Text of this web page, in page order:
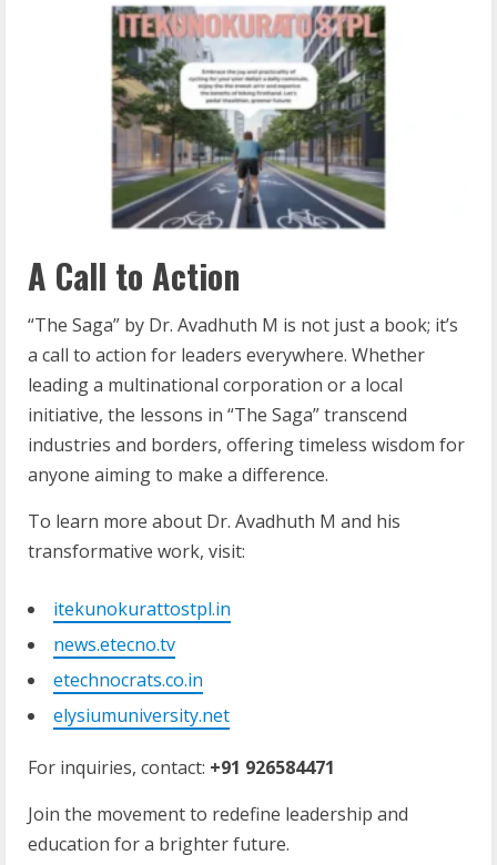
A Call to Action
“The Saga” by Dr. Avadhuth M is not just a book; it’s
a call to action for leaders everywhere. Whether
leading a multinational corporation or a local
initiative, the lessons in “The Saga” transcend
industries and borders, offering timeless wisdom for
anyone aiming to make a difference.
To learn more about Dr. Avadhuth M and his
transformative work, visit:
itekunokurattostpl.in
news.etecno.tv
etechnocrats.co.in
elysiumuniversity.net
For inquiries, contact: +91 926584471
Join the movement to redefine leadership and
education for a brighter future.